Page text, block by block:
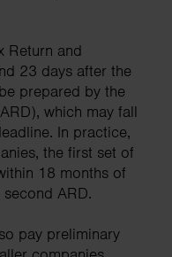
Return and
23 days after the
prepared by the
which may fall
In practice,
the first set of
18 months of
ARD.
pay preliminary